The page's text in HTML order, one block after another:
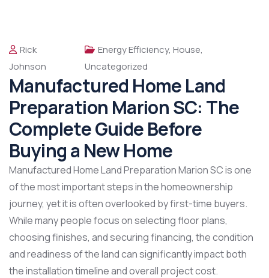
Rick
Johnson
Energy Efficiency, House,
Uncategorized
Manufactured Home Land
Preparation Marion SC: The
Complete Guide Before
Buying a New Home
Manufactured Home Land Preparation Marion SC is one
of the most important steps in the homeownership
journey, yet it is often overlooked by first-time buyers.
While many people focus on selecting floor plans,
choosing finishes, and securing financing, the condition
and readiness of the land can significantly impact both
the installation timeline and overall project cost.